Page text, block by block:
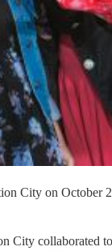
City on October
City collaborated